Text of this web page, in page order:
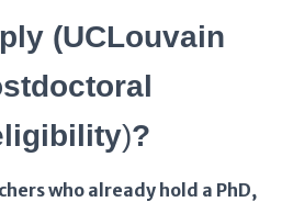
(UCLouvain
)?
who already hold a PhD,